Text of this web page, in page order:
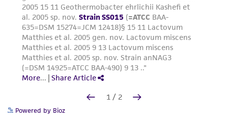
Powered by Bioz